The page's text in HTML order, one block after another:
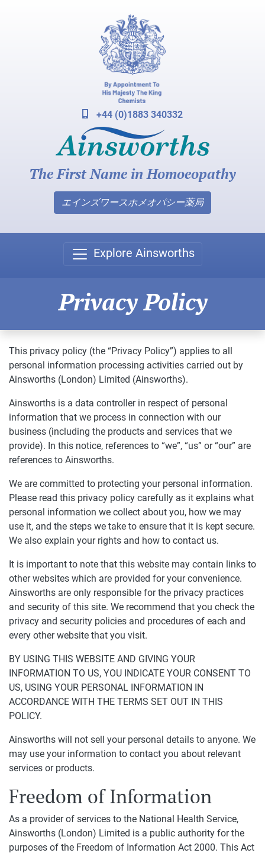
+44 (0)1883 340332
The First Name in Homoeopathy
エインズワースホメオパシー薬局
Explore Ainsworths
Privacy Policy
This privacy policy (the “Privacy Policy”) applies to all
personal information processing activities carried out by
Ainsworths (London) Limited (Ainsworths).
Ainsworths is a data controller in respect of personal
information that we process in connection with our
business (including the products and services that we
provide). In this notice, references to “we”, “us” or “our” are
references to Ainsworths.
We are committed to protecting your personal information.
Please read this privacy policy carefully as it explains what
personal information we collect about you, how we may
use it, and the steps we take to ensure that it is kept secure.
We also explain your rights and how to contact us.
It is important to note that this website may contain links to
other websites which are provided for your convenience.
Ainsworths are only responsible for the privacy practices
and security of this site. We recommend that you check the
privacy and security policies and procedures of each and
every other website that you visit.
BY USING THIS WEBSITE AND GIVING YOUR
INFORMATION TO US, YOU INDICATE YOUR CONSENT TO
US, USING YOUR PERSONAL INFORMATION IN
ACCORDANCE WITH THE TERMS SET OUT IN THIS
POLICY.
Ainsworths will not sell your personal details to anyone. We
may use your information to contact you about relevant
services or products.
Freedom of Information
As a provider of services to the National Health Service,
Ainsworths (London) Limited is a public authority for the
purposes of the Freedom of Information Act 2000. This Act